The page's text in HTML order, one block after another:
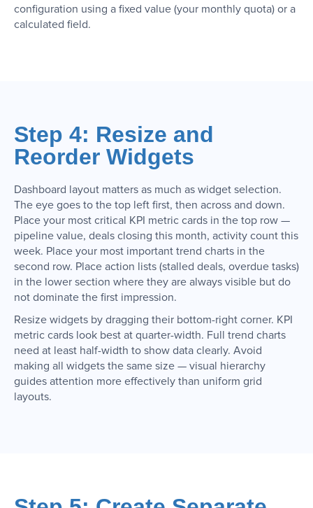
configuration using a fixed value (your monthly quota) or a
calculated field.
Step 4: Resize and
Reorder Widgets
Dashboard layout matters as much as widget selection.
The eye goes to the top left first, then across and down.
Place your most critical KPI metric cards in the top row —
pipeline value, deals closing this month, activity count this
week. Place your most important trend charts in the
second row. Place action lists (stalled deals, overdue tasks)
in the lower section where they are always visible but do
not dominate the first impression.
Resize widgets by dragging their bottom-right corner. KPI
metric cards look best at quarter-width. Full trend charts
need at least half-width to show data clearly. Avoid
making all widgets the same size — visual hierarchy
guides attention more effectively than uniform grid
layouts.